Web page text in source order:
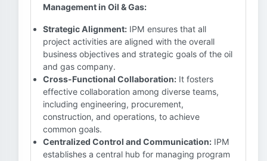
Management in Oil & Gas:
Strategic Alignment: IPM ensures that all
project activities are aligned with the overall
business objectives and strategic goals of the oil
and gas company.
Cross-Functional Collaboration: It fosters
effective collaboration among diverse teams,
including engineering, procurement,
construction, and operations, to achieve
common goals.
Centralized Control and Communication: IPM
establishes a central hub for managing program